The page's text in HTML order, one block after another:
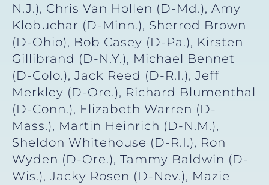
N.J.), Chris Van Hollen (D-Md.), Amy
Klobuchar (D-Minn.), Sherrod Brown
(D-Ohio), Bob Casey (D-Pa.), Kirsten
Gillibrand (D-N.Y.), Michael Bennet
(D-Colo.), Jack Reed (D-R.I.), Jeff
Merkley (D-Ore.), Richard Blumenthal
(D-Conn.), Elizabeth Warren (D-
Mass.), Martin Heinrich (D-N.M.),
Sheldon Whitehouse (D-R.I.), Ron
Wyden (D-Ore.), Tammy Baldwin (D-
Wis.), Jacky Rosen (D-Nev.), Mazie